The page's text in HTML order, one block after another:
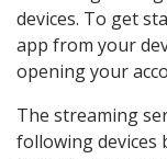
devices. To get
app from your
opening your
The streaming
following devices